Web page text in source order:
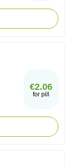
€2.06
for pill